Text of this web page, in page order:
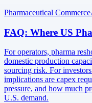
Pharmaceutical Commerce
FAQ: Where US
For operators, pharma
domestic production
sourcing risk. For
implications are capex
pressure, and how much
U.S. demand.